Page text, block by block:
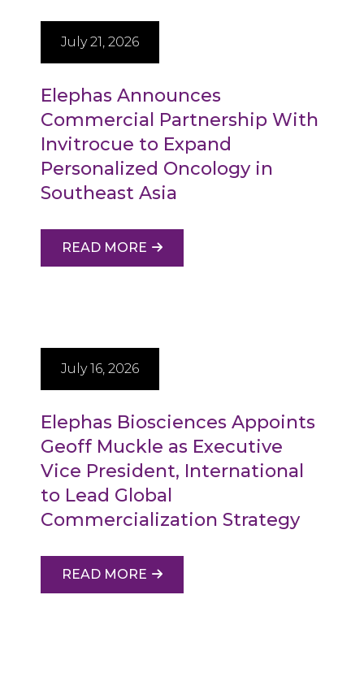
July 21, 2026
Elephas Announces
Commercial Partnership With
Invitrocue to Expand
Personalized Oncology in
Southeast Asia
READ MORE
July 16, 2026
Elephas Biosciences Appoints
Geoff Muckle as Executive
Vice President, International
to Lead Global
Commercialization Strategy
READ MORE